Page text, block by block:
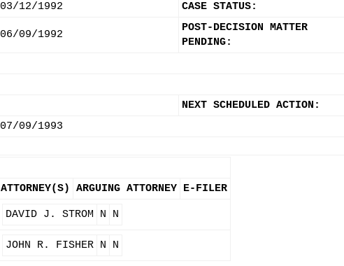
03/12/1992 CASE STATUS:
06/09/1992
POST-DECISION MATTER
PENDING:
NEXT SCHEDULED ACTION:
07/09/1993
ATTORNEY(S) ARGUING ATTORNEY E-FILER
DAVID J. STROM N N
JOHN R. FISHER N N